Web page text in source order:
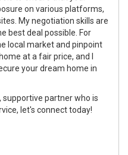
on various platforms,
My negotiation skills are
best deal possible. For
local market and pinpoint
at a fair price, and I
your dream home in
supportive partner who is
let's connect today!